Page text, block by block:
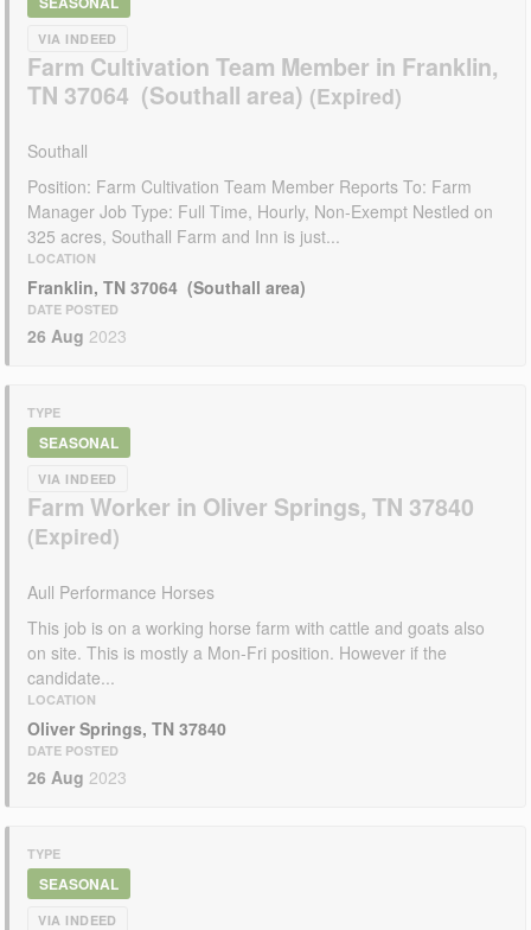
VIA INDEED
Farm Cultivation Team Member in Franklin,
TN 37064 (Southall area)
Southall
Position: Farm Cultivation Team Member Reports To: Farm
Manager Job Type: Full Time, Hourly, Non-Exempt Nestled on
325 acres, Southall Farm and Inn is just...
LOCATION
Franklin, TN 37064 (Southall area)
DATE POSTED
26 Aug 2023
TYPE
SEASONAL
VIA INDEED
Farm Worker in Oliver Springs, TN 37840
Aull Performance Horses
This job is on a working horse farm with cattle and goats also
on site. This is mostly a Mon-Fri position. However if the
candidate...
LOCATION
Oliver Springs, TN 37840
DATE POSTED
26 Aug 2023
TYPE
SEASONAL
VIA INDEED